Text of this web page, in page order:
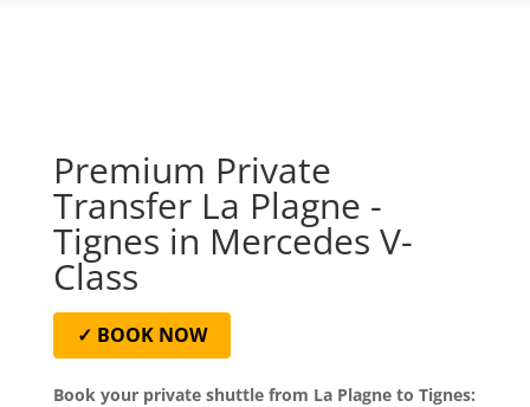
Premium Private
Transfer La Plagne -
Tignes in Mercedes V-
Class
✓ BOOK NOW
Book your private shuttle from La Plagne to Tignes: